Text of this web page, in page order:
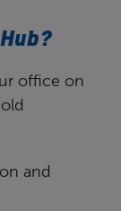
office on
and